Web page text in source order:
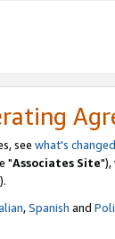
see what's changed
"Associates Site"),
,Spanish and